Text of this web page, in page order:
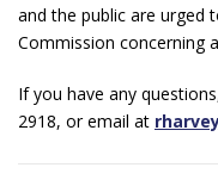
and the public are urged
Commission concerning
If you have any
2918, or email at